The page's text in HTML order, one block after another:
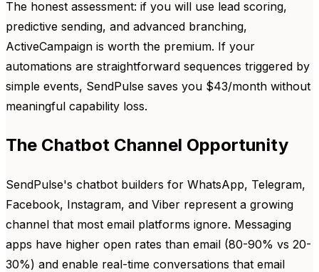
The honest assessment: if you will use lead scoring,
predictive sending, and advanced branching,
ActiveCampaign is worth the premium. If your
automations are straightforward sequences triggered by
simple events, SendPulse saves you $43/month without
meaningful capability loss.
The Chatbot Channel Opportunity
SendPulse's chatbot builders for WhatsApp, Telegram,
Facebook, Instagram, and Viber represent a growing
channel that most email platforms ignore. Messaging
apps have higher open rates than email (80-90% vs 20-
30%) and enable real-time conversations that email